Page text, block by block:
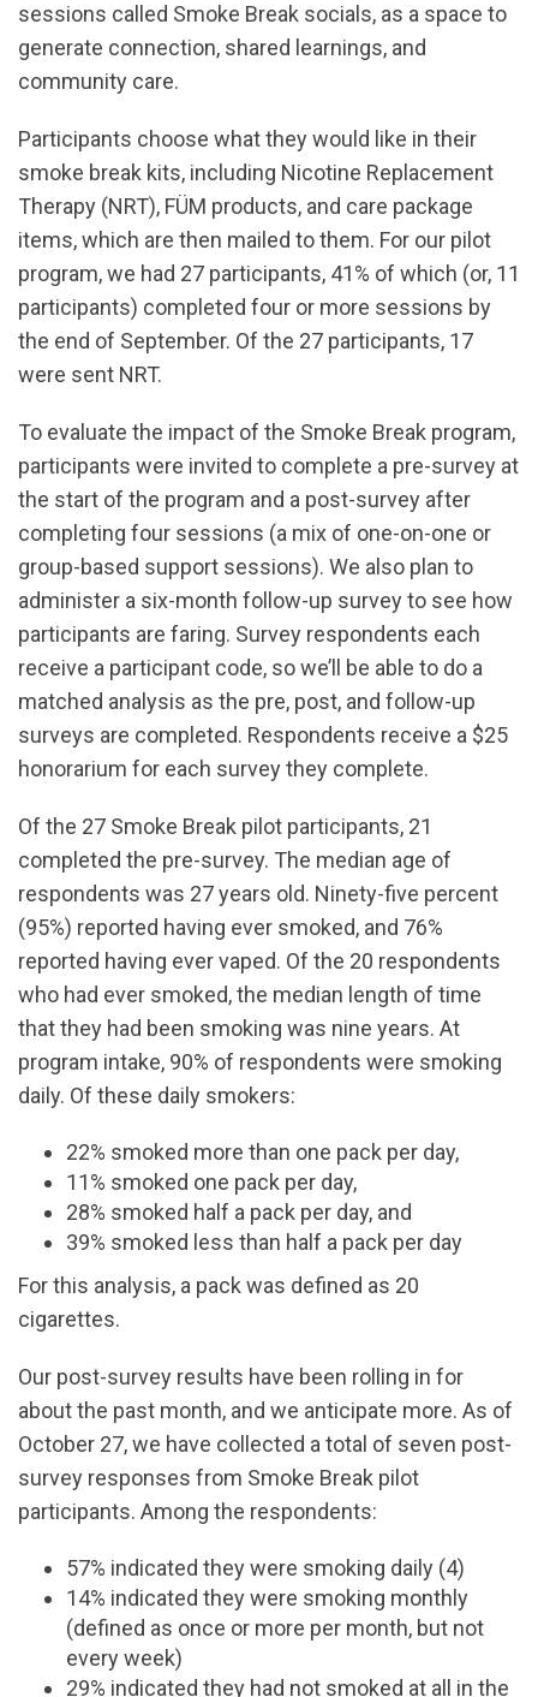
sessions called Smoke Break socials, as a space to
generate connection, shared learnings, and
community care.
Participants choose what they would like in their
smoke break kits, including Nicotine Replacement
Therapy (NRT), FÜM products, and care package
items, which are then mailed to them. For our pilot
program, we had 27 participants, 41% of which (or, 11
participants) completed four or more sessions by
the end of September. Of the 27 participants, 17
were sent NRT.
To evaluate the impact of the Smoke Break program,
participants were invited to complete a pre-survey at
the start of the program and a post-survey after
completing four sessions (a mix of one-on-one or
group-based support sessions). We also plan to
administer a six-month follow-up survey to see how
participants are faring. Survey respondents each
receive a participant code, so we’ll be able to do a
matched analysis as the pre, post, and follow-up
surveys are completed. Respondents receive a $25
honorarium for each survey they complete.
Of the 27 Smoke Break pilot participants, 21
completed the pre-survey. The median age of
respondents was 27 years old. Ninety-five percent
(95%) reported having ever smoked, and 76%
reported having ever vaped. Of the 20 respondents
who had ever smoked, the median length of time
that they had been smoking was nine years. At
program intake, 90% of respondents were smoking
daily. Of these daily smokers:
22% smoked more than one pack per day,
11% smoked one pack per day,
28% smoked half a pack per day, and
39% smoked less than half a pack per day
For this analysis, a pack was defined as 20
cigarettes.
Our post-survey results have been rolling in for
about the past month, and we anticipate more. As of
October 27, we have collected a total of seven post-
survey responses from Smoke Break pilot
participants. Among the respondents:
57% indicated they were smoking daily (4)
14% indicated they were smoking monthly
(defined as once or more per month, but not
every week)
29% indicated they had not smoked at all in the